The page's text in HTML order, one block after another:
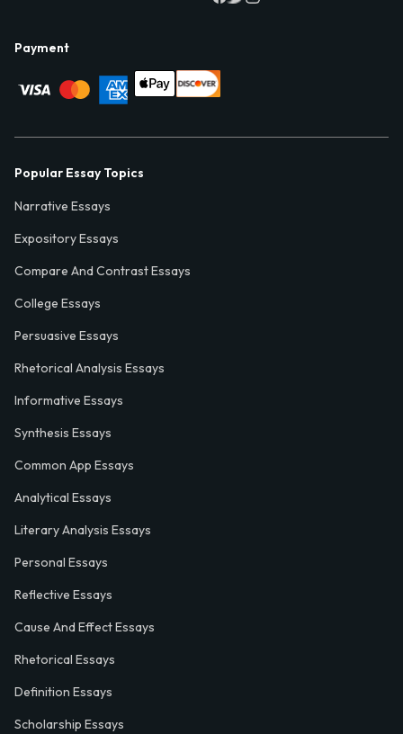
Payment
Popular Essay Topics
Narrative Essays
Expository Essays
Compare And Contrast Essays
College Essays
Persuasive Essays
Rhetorical Analysis Essays
Informative Essays
Synthesis Essays
Common App Essays
Analytical Essays
Literary Analysis Essays
Personal Essays
Reflective Essays
Cause And Effect Essays
Rhetorical Essays
Definition Essays
Scholarship Essays